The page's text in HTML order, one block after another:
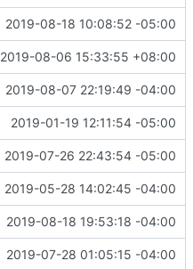
2019-08-18 10:08:52 -05:00
2019-08-06 15:33:55 +08:00
2019-08-07 22:19:49 -04:00
#21
2019-01-19 12:11:54 -05:00
2019-07-26 22:43:54 -05:00
2019-05-28 14:02:45 -04:00
2019-08-18 19:53:18 -04:00
2019-07-28 01:05:15 -04:00